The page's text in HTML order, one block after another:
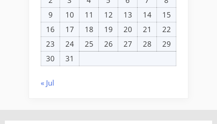
9
10 11 12 13 14
15
16
17 18 19 20 21
22
23
24 25 26 27 28
29
30
31
« Jul